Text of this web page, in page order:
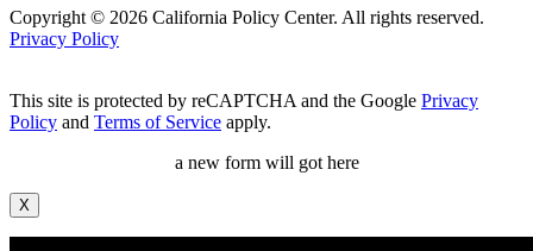
Copyright © 2026 California Policy Center. All rights reserved.
Privacy Policy
This site is protected by reCAPTCHA and the Google Privacy
Policy and Terms of Service apply.
a new form will got here
X